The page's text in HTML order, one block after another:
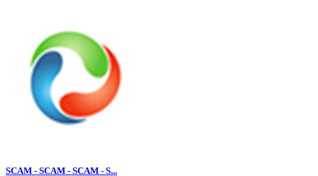
SCAM - SCAM - SCAM - S...